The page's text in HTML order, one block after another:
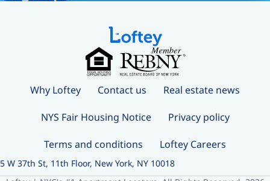
Why Loftey Contact us Real estate news
NYS Fair Housing Notice Privacy policy
Terms and conditions Loftey Careers
5 W 37th St, 11th Floor, New York, NY 10018